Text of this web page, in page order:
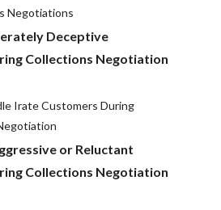
Negotiations
Deceptive
Irate Customers During
or Reluctant